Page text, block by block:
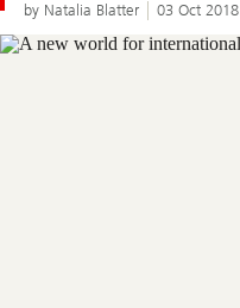
by Natalia Blatter 03 Oct 2018